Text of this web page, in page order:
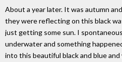
About a year later. It was autumn
they were reflecting on this black
just getting some sun. I
underwater and something
into this beautiful black and blue